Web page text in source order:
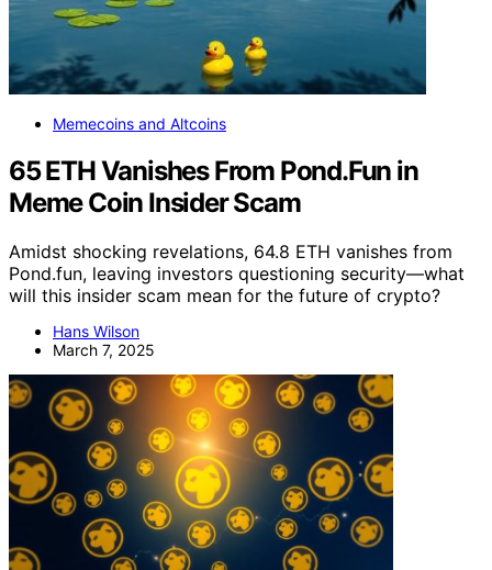
Memecoins and Altcoins
65 ETH Vanishes From Pond.Fun in
Meme Coin Insider Scam
Amidst shocking revelations, 64.8 ETH vanishes from
Pond.fun, leaving investors questioning security—what
will this insider scam mean for the future of crypto?
Hans Wilson
March 7, 2025